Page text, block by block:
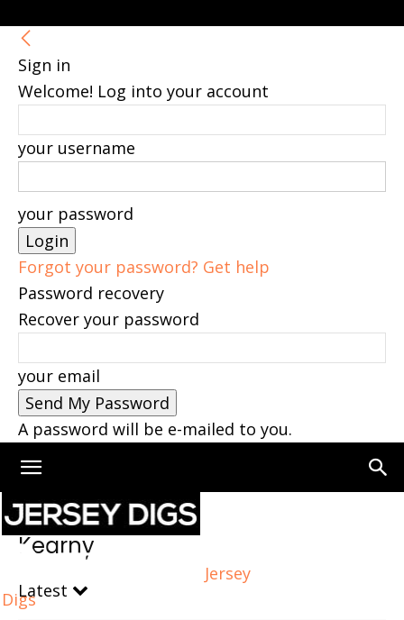
Sign in
Welcome! Log into your account
your username
your password
Forgot your password? Get help
Password recovery
Recover your password
your email
A password will be e-mailed to you.
Jersey
Digs
Home Kearny Page 2
Kearny
Latest